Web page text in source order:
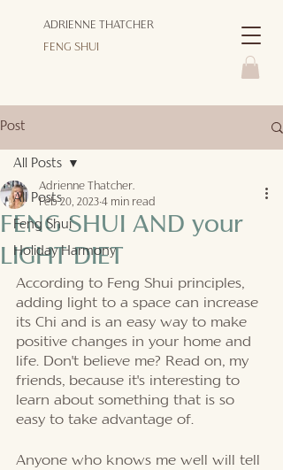
ADRIENNE THATCHER
FENG SHUI
Post
All Posts
Feng Shui
Holiday Harmony
All Posts
FENG SHUI AND your
LIGHT DIET
Adrienne Thatcher.
Feb 20, 2023 4 min read
According to Feng Shui principles,
adding light to a space can increase
its Chi and is an easy way to make
positive changes in your home and
life. Don't believe me? Read on, my
friends, because it's interesting to
learn about something that is so
easy to take advantage of.
Anyone who knows me well will tell